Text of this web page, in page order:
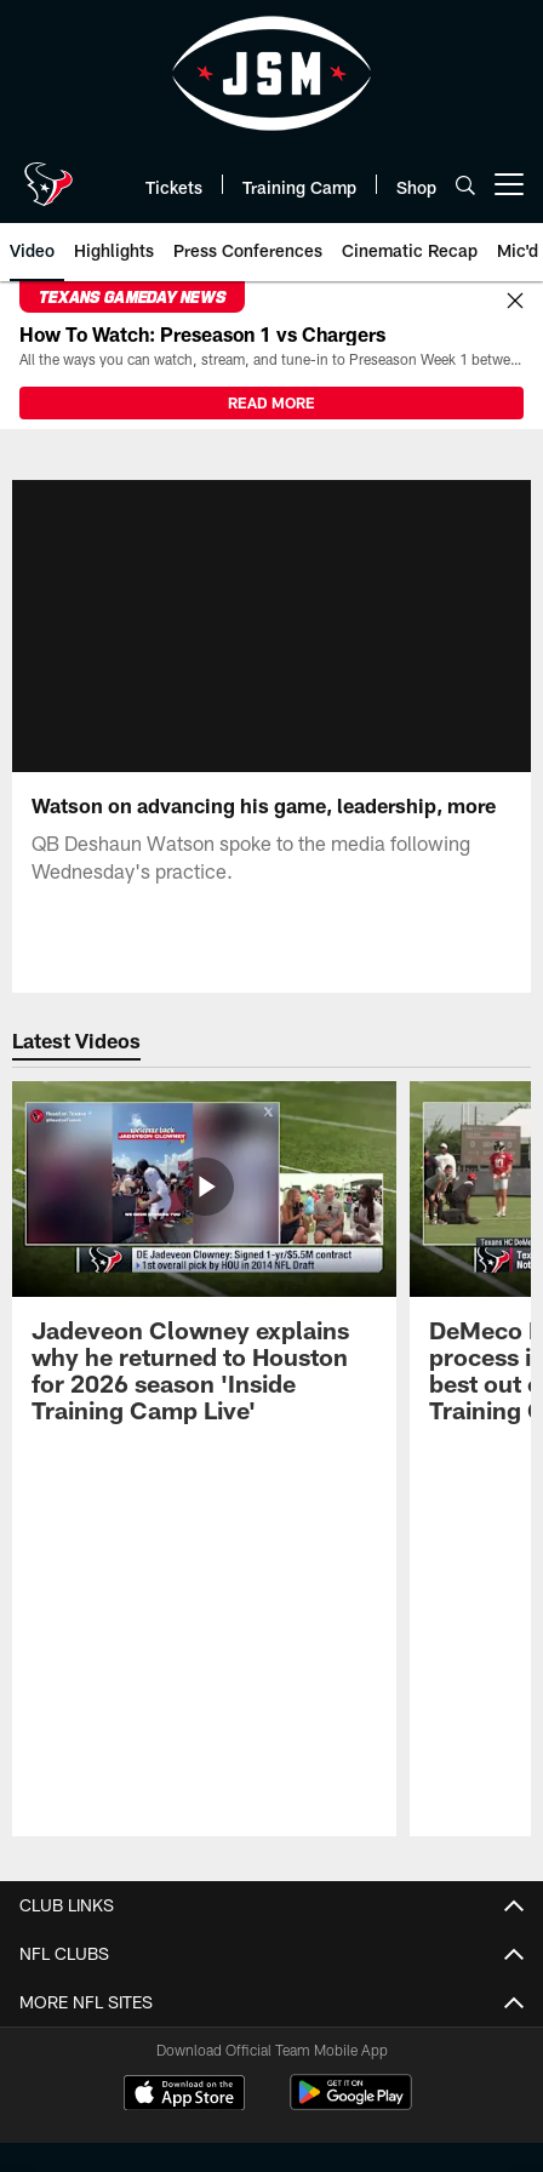
Tickets Training Camp Shop
Video Highlights Press Conferences Cinematic Recap Mic'd
TEXANS GAMEDAY NEWS
How To Watch: Preseason 1 vs Chargers
All the ways you can watch, stream, and tune-in to Preseason Week 1 between the Texans and the Los Angeles Chargers at Reliant Stadium on August 13.
READ MORE
Watson on advancing his game, leadership, more
QB Deshaun Watson spoke to the media following
Wednesday's practice.
Latest Videos
Jadeveon Clowney explains
why he returned to Houston
for 2026 season 'Inside
Training Camp Live'
DeMeco
process
best out
Training
CLUB LINKS
NFL CLUBS
MORE NFL SITES
Download Official Team Mobile App